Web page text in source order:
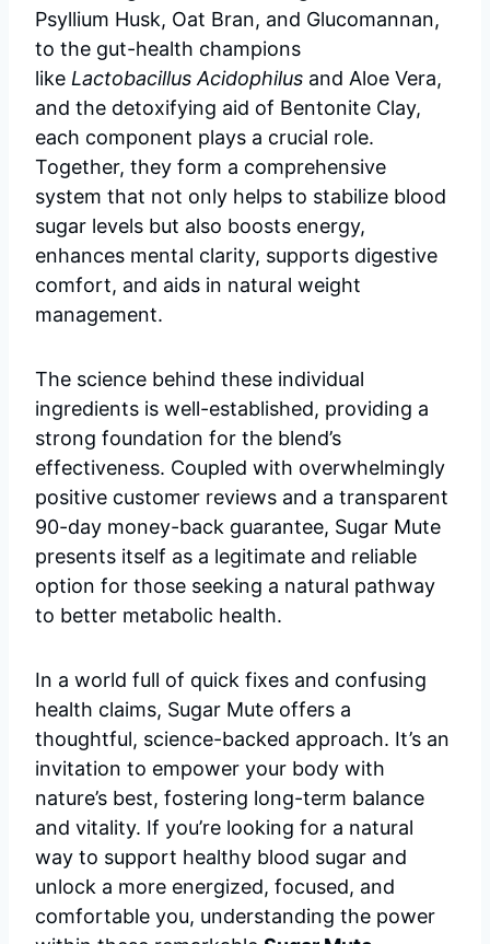
Psyllium Husk, Oat Bran, and Glucomannan,
to the gut-health champions
like Lactobacillus Acidophilus and Aloe Vera,
and the detoxifying aid of Bentonite Clay,
each component plays a crucial role.
Together, they form a comprehensive
system that not only helps to stabilize blood
sugar levels but also boosts energy,
enhances mental clarity, supports digestive
comfort, and aids in natural weight
management.
The science behind these individual
ingredients is well-established, providing a
strong foundation for the blend’s
effectiveness. Coupled with overwhelmingly
positive customer reviews and a transparent
90-day money-back guarantee, Sugar Mute
presents itself as a legitimate and reliable
option for those seeking a natural pathway
to better metabolic health.
In a world full of quick fixes and confusing
health claims, Sugar Mute offers a
thoughtful, science-backed approach. It’s an
invitation to empower your body with
nature’s best, fostering long-term balance
and vitality. If you’re looking for a natural
way to support healthy blood sugar and
unlock a more energized, focused, and
comfortable you, understanding the power